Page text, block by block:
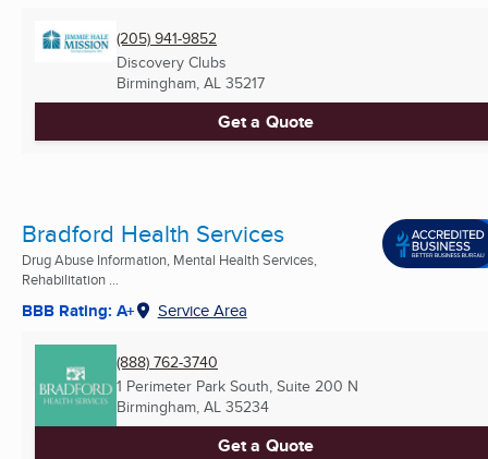
(205) 941-9852
Discovery Clubs
Birmingham, AL 35217
Get a Quote
Bradford Health Services
Drug Abuse Information, Mental Health Services,
Rehabilitation ...
BBB Rating: A+ Service Area
(888) 762-3740
1 Perimeter Park South, Suite 200 N
Birmingham, AL 35234
Get a Quote